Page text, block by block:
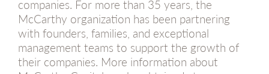
companies. For more than 35 years, the
McCarthy organization has been partnering
with founders, families, and exceptional
management teams to support the growth of
their companies. More information about